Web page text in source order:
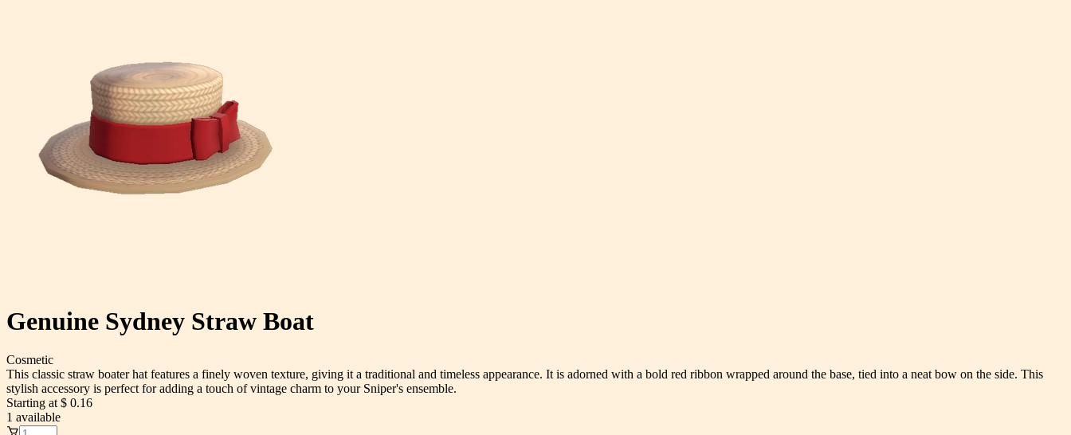
Genuine Sydney Straw Boat
Cosmetic
This classic straw boater hat features a finely woven texture, giving it a traditional and timeless appearance. It is adorned with a bold red ribbon wrapped around the base, tied into a neat bow on the side. This
stylish accessory is perfect for adding a touch of vintage charm to your Sniper's ensemble.
Starting at $ 0.16
1 available